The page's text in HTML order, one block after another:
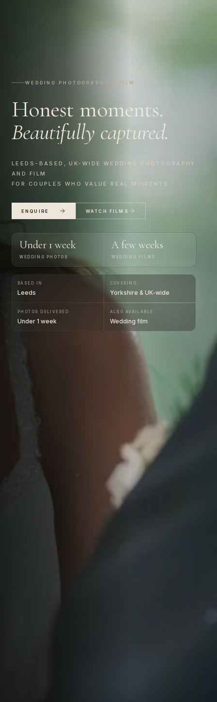
WEDDING PHOTOGRAPHY & FILM
Honest moments.
Beautifully captured.
LEEDS-BASED, UK-WIDE WEDDING PHOTOGRAPHY
AND FILM
FOR COUPLES WHO VALUE REAL MOMENTS.
ENQUIRE WATCH FILMS
Under 1 week
WEDDING PHOTOS
A few weeks
WEDDING FILMS
BASED IN
Leeds
COVERING
Yorkshire & UK-wide
PHOTOS DELIVERED
Under 1 week
ALSO AVAILABLE
Wedding film